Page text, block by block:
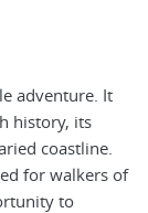
adventure. It
history, its
coastline.
for walkers of
to